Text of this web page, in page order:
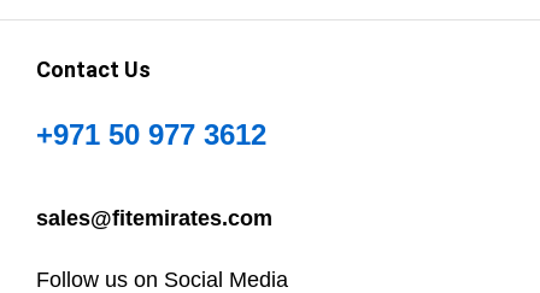
Contact Us
+971 50 977 3612
sales@fitemirates.com
Follow us on Social Media